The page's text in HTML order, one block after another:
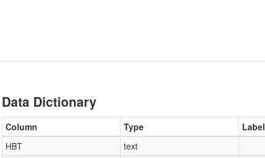
Data Dictionary
Column Type Label
HBT
text